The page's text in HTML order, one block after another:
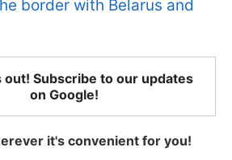
border with Belarus and
out! Subscribe to our updates
on Google!
it's convenient for you!